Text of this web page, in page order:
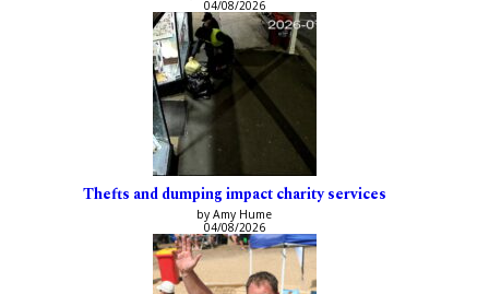
04/08/2026
Thefts and dumping impact charity services
by Amy Hume
04/08/2026